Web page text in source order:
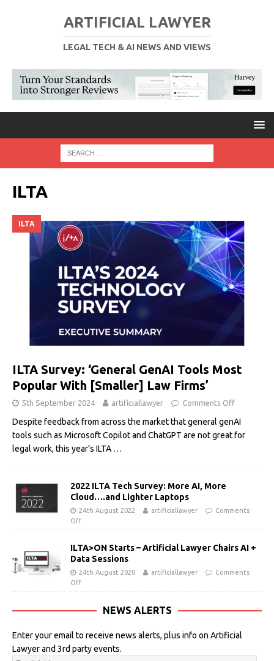
ARTIFICIAL LAWYER
LEGAL TECH & AI NEWS AND VIEWS
ILTA
ILTA
ILTA Survey: ‘General GenAI Tools Most
Popular With [Smaller] Law Firms’
5th September 2024 artificiallawyer Comments Off
Despite feedback from across the market that general genAI
tools such as Microsoft Copilot and ChatGPT are not great for
legal work, this year’s ILTA …
2022 ILTA Tech Survey: More AI, More
Cloud….and Lighter Laptops
24th August 2022 artificiallawyer
Comments
Off
ILTA>ON Starts – Artificial Lawyer Chairs AI +
Data Sessions
24th August 2020 artificiallawyer
Comments
Off
NEWS ALERTS
Enter your email to receive news alerts, plus info on Artificial
Lawyer and 3rd party events.